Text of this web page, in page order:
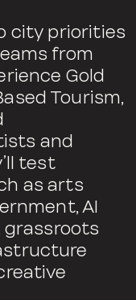
city priorities
from
Gold
Tourism,
and
test
as arts
AI
grassroots